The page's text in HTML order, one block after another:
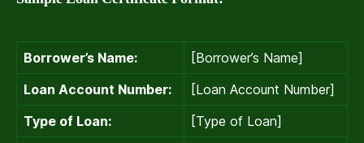
Borrower’s Name:
[Borrower’s Name]
Loan Account Number:
[Loan Account Number]
Type of Loan:
[Type of Loan]